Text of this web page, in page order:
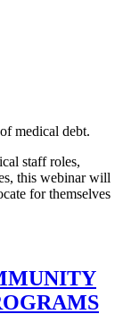
medical debt.
staff roles,
this webinar will
for themselves